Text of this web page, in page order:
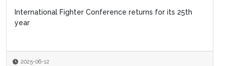
International Fighter Conference returns for its 25th
year
2025-06-12